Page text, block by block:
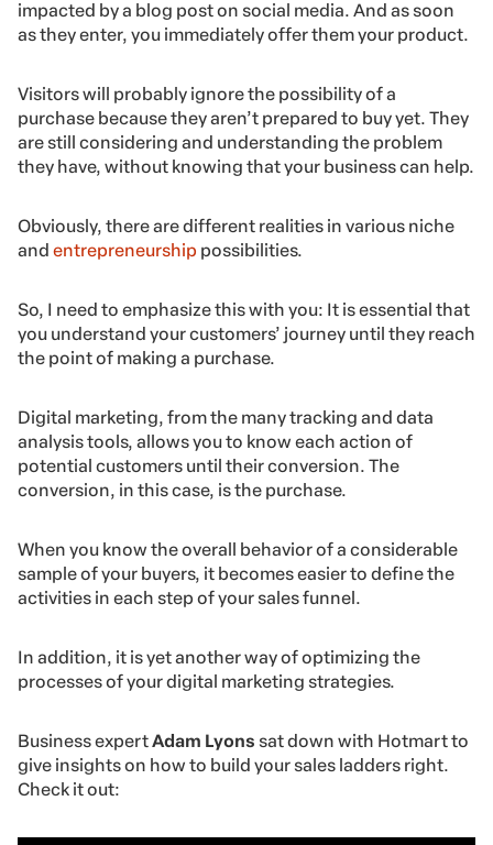
impacted by a blog post on social media. And as soon
as they enter, you immediately offer them your product.
Visitors will probably ignore the possibility of a
purchase because they aren’t prepared to buy yet. They
are still considering and understanding the problem
they have, without knowing that your business can help.
Obviously, there are different realities in various niche
and entrepreneurship possibilities.
So, I need to emphasize this with you: It is essential that
you understand your customers’ journey until they reach
the point of making a purchase.
Digital marketing, from the many tracking and data
analysis tools, allows you to know each action of
potential customers until their conversion. The
conversion, in this case, is the purchase.
When you know the overall behavior of a considerable
sample of your buyers, it becomes easier to define the
activities in each step of your sales funnel.
In addition, it is yet another way of optimizing the
processes of your digital marketing strategies.
Business expertAdam Lyons sat down with Hotmart to
give insights on how to build your sales ladders right.
Check it out: